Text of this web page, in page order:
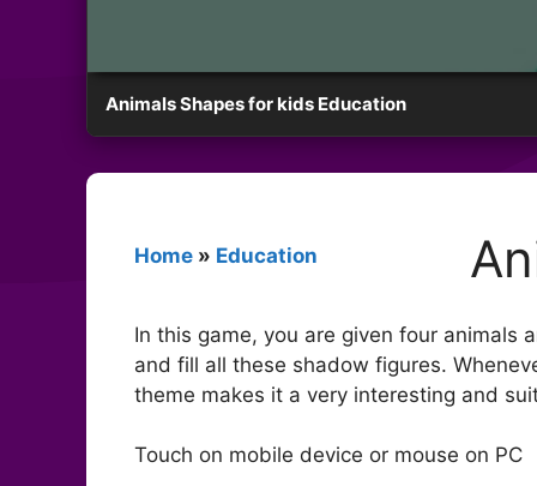
Animals Shapes for kids Education
Home » Education
In this game, you are given four animals
and fill all these shadow figures.
theme makes it a very interesting and
Touch on mobile device or mouse on PC